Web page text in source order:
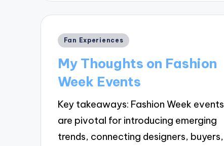
Posted
Fan Experiences
My Thoughts on Fashion
Week Events
Key takeaways: Fashion Week events
are pivotal for introducing emerging
trends, connecting designers, buyers,